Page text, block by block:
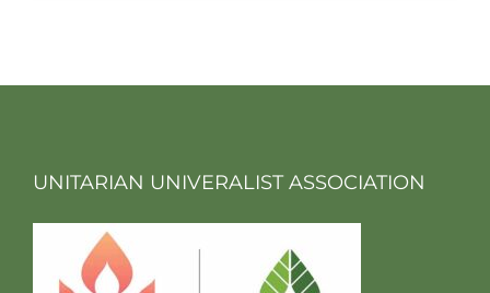
UNITARIAN UNIVERALIST ASSOCIATION